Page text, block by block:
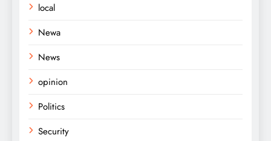
local
Newa
News
opinion
Politics
Security